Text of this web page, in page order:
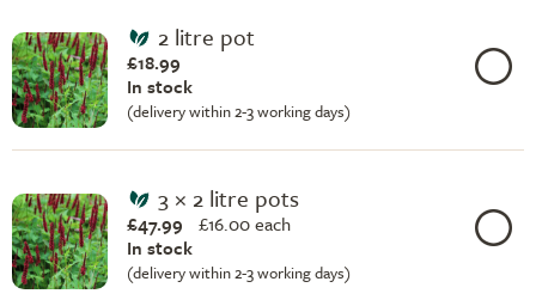
2 litre pot
£18.99
In stock
(delivery within 2-3 working days)
3 × 2 litre pots
£47.99 £16.00 each
In stock
(delivery within 2-3 working days)